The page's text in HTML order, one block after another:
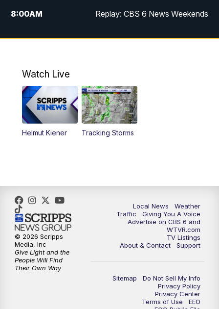
8:00AM Replay: CBS 6 News Weekends
10:00AM Battle of the Brains
6:00PM CBS 6 News at 6 p.m.
6:30PM Replay: CBS 6 News at 6 p.m.
11:00PM CBS 6 News at 11 p.m.
Watch Live
Helmut Kiener Tracking Storms
Local News
Weather
Traffic
Giving You A Voice
Advertise on CBS 6 and
WTVR.com
TV Listings
About & Contact
Support
Sitemap
Do Not Sell My Info
Privacy Policy
Privacy Center
Terms of Use
EEO
© 2026 Scripps
Media, Inc
Give Light and the
People Will Find
Their Own Way